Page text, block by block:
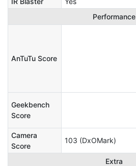
Performance
AnTuTu Score
Geekbench
Score
Camera
Score
103 (DxOMark)
Extra